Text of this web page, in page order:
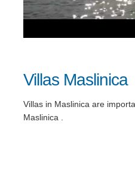
Villas Maslinica
Villas in Maslinica are
Maslinica .